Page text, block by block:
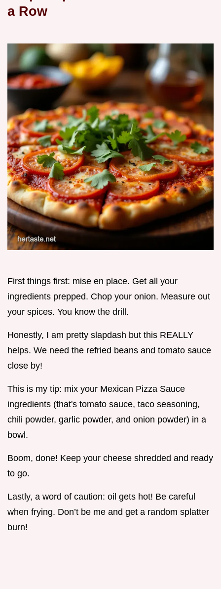
a Row
First things first: mise en place. Get all your
ingredients prepped. Chop your onion. Measure out
your spices. You know the drill.
Honestly, I am pretty slapdash but this REALLY
helps. We need the refried beans and tomato sauce
close by!
This is my tip: mix your Mexican Pizza Sauce
ingredients (that's tomato sauce, taco seasoning,
chili powder, garlic powder, and onion powder) in a
bowl.
Boom, done! Keep your cheese shredded and ready
to go.
Lastly, a word of caution: oil gets hot! Be careful
when frying. Don’t be me and get a random splatter
burn!